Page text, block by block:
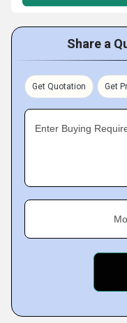
Share a
Get Quotation Get
Enter Buying